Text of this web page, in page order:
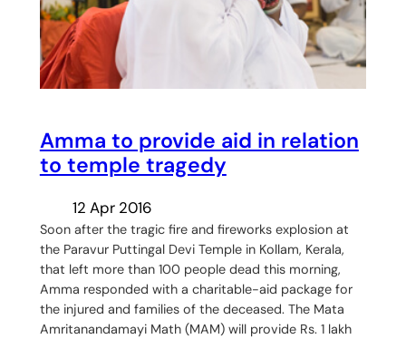
Amma to provide aid in relation
to temple tragedy
12 Apr 2016
Soon after the tragic fire and fireworks explosion at
the Paravur Puttingal Devi Temple in Kollam, Kerala,
that left more than 100 people dead this morning,
Amma responded with a charitable-aid package for
the injured and families of the deceased. The Mata
Amritanandamayi Math (MAM) will provide Rs. 1 lakh